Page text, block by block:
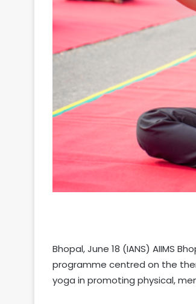
Latest
Trending
News
Bhopal, June 18 (IANS) AIIMS
programme centred on the
yoga in promoting physical,